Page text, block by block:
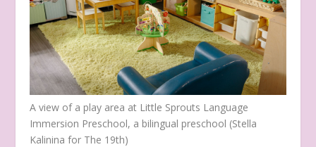
A view of a play area at Little Sprouts Language
Immersion Preschool, a bilingual preschool (Stella
Kalinina for The 19th)